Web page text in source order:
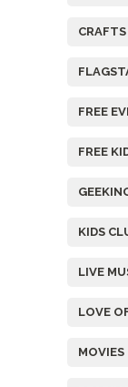
CRAFTS
FREE
FREE
KIDS
LIVE
LOVE
MOVIES